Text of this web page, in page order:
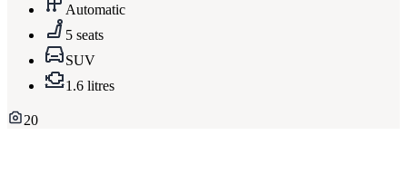
Automatic
5 seats
SUV
1.6 litres
20